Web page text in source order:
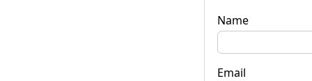
Name
Email